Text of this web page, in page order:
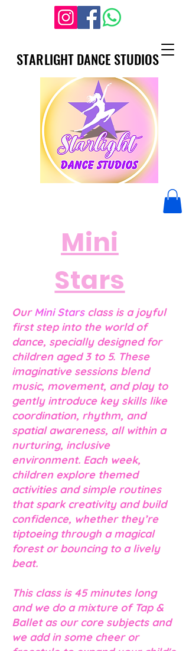
STARLIGHT DANCE STUDIOS
STARLIGHT DANCE STUDIOS
Mini
Stars
OurMini Starsclass is a joyful
first step into the world of
dance, specially designed for
children aged 3 to 5. These
imaginative sessions blend
music, movement, and play to
gently introduce key skills like
coordination, rhythm, and
spatial awareness, all within a
nurturing, inclusive
environment. Each week,
children explore themed
activities and simple routines
that spark creativity and build
confidence, whether they’re
tiptoeing through a magical
forest or bouncing to a lively
beat.
This class is 45 minutes long
and we do a mixture of Tap &
Ballet as our core subjects and
we add in some cheer or